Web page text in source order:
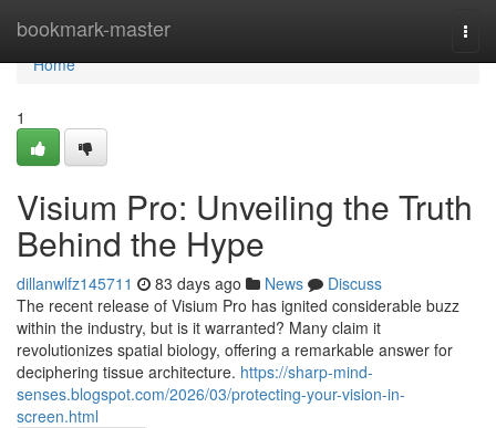
bookmark-master
Home
Home
1
Visium Pro: Unveiling the Truth
Behind the Hype
dillanwlfz145711 83 days ago News
Discuss
The recent release of Visium Pro has ignited considerable buzz
within the industry, but is it warranted? Many claim it
revolutionizes spatial biology, offering a remarkable answer for
deciphering tissue architecture. https://sharp-mind-
senses.blogspot.com/2026/03/protecting-your-vision-in-
screen.html